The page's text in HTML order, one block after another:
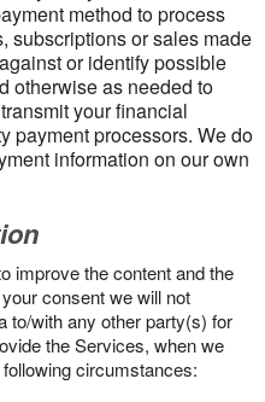
method to process
subscriptions or sales made
or identify possible
otherwise as needed to
your financial
payment processors. We do
information on our own
improve the content and the
consent we will not
to/with any other party(s) for
the Services, when we
circumstances: